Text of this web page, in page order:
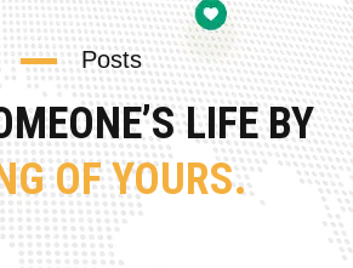
Posts
LIFE BY
OF YOURS.